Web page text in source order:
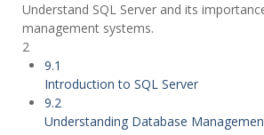
Understand SQL Server and its
management systems.
2
9.1
Introduction to SQL Server
9.2
Understanding Database